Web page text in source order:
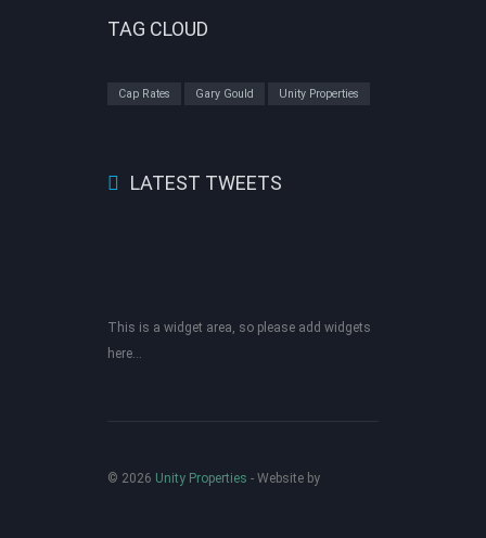
TAG CLOUD
Cap Rates Gary Gould Unity Properties
LATEST TWEETS
This is a widget area, so please add widgets
here...
© 2026 Unity Properties ‐ Website by